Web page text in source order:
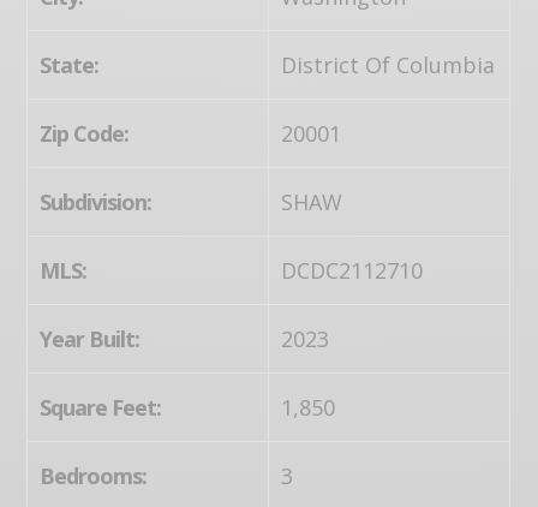
State: District Of Columbia
Zip Code: 20001
Subdivision: SHAW
MLS: DCDC2112710
Year Built: 2023
Square Feet: 1,850
Bedrooms: 3